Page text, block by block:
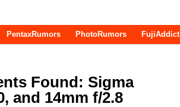
PentaxRumors PhotoRumors FujiAddict
Found: Sigma
and 14mm f/2.8